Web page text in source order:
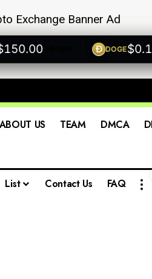
+0.00% DOGE
US TEAM DMCA
List Contact Us FAQ